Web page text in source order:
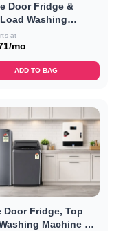
Door Fridge &
Washing
Combo
at
mo
ADD TO BAG
Door Fridge, Top
Machine &